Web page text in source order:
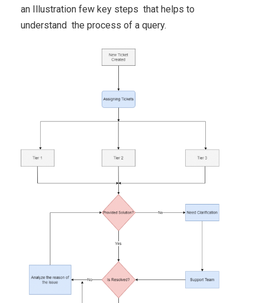
an Illustration few key steps that helps to
understand the process of a query.